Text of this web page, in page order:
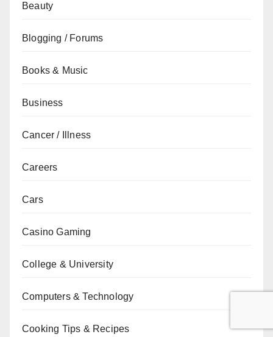
Beauty
Blogging / Forums
Books & Music
Business
Cancer / Illness
Careers
Cars
Casino Gaming
College & University
Computers & Technology
Cooking Tips & Recipes